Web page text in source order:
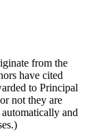
from the
have cited
to Principal
not they are
and